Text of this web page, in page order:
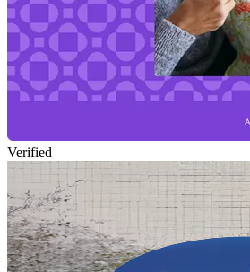
Verified